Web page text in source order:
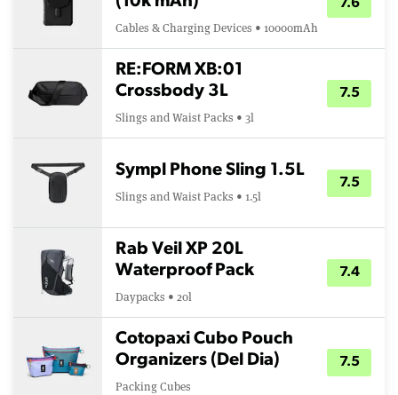
Cables & Charging Devices • 10000mAh
7.6
RE:FORM XB:01
Crossbody 3L
Slings and Waist Packs • 3l
7.5
Sympl Phone Sling 1.5L
Slings and Waist Packs • 1.5l
7.5
Rab Veil XP 20L
Waterproof Pack
Daypacks • 20l
7.4
Cotopaxi Cubo Pouch
Organizers (Del Dia)
Packing Cubes
7.5